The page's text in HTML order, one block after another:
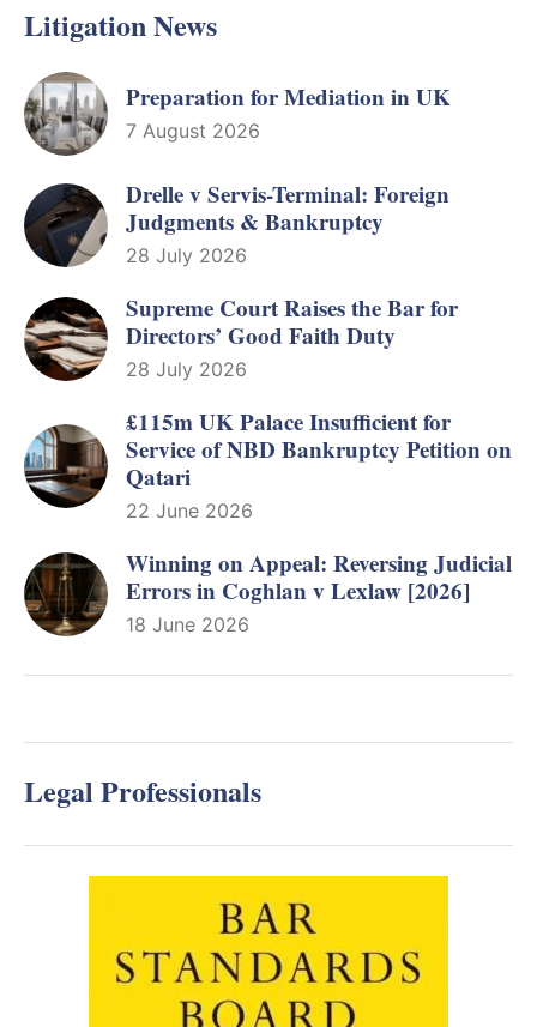
Litigation News
Preparation for Mediation in UK
7 August 2026
Drelle v Servis-Terminal: Foreign
Judgments & Bankruptcy
28 July 2026
Supreme Court Raises the Bar for
Directors’ Good Faith Duty
28 July 2026
£115m UK Palace Insufficient for
Service of NBD Bankruptcy Petition on
Qatari
22 June 2026
Winning on Appeal: Reversing Judicial
Errors in Coghlan v Lexlaw [2026]
18 June 2026
Legal Professionals